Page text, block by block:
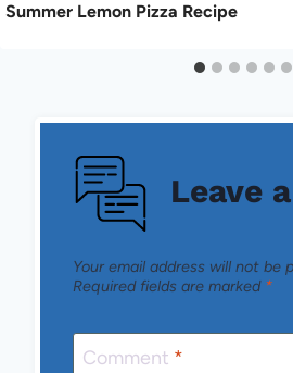
Summer Lemon Pizza Recipe
Leave
Your email address will not be
Required fields are marked *
Comment *